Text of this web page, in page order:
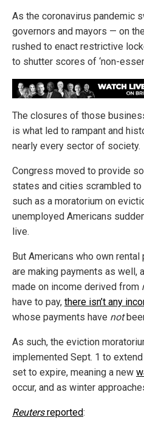
As the coronavirus pandemic
governors and mayors — on
rushed to enact restrictive
to shutter scores of ‘non-
The closures of those
is what led to rampant and
nearly every sector of society.
Congress moved to provide
states and cities scrambled
such as a moratorium on
unemployed Americans
live.
But Americans who own
are making payments as well,
made on income derived from
have to pay, there isn’t any
whose payments have not
As such, the eviction
implemented Sept. 1 to
set to expire, meaning a new
occur, and as winter
Reutersreported: